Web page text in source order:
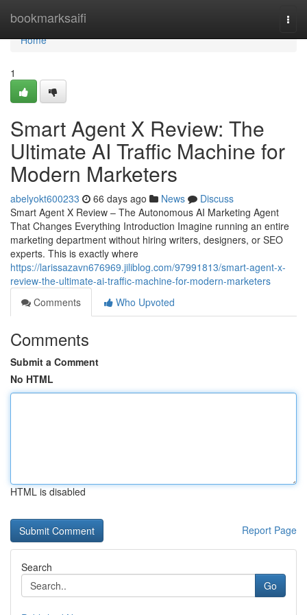
bookmarksaifi
Home
Home
1
Smart Agent X Review: The
Ultimate AI Traffic Machine for
Modern Marketers
abelyokt600233 66 days ago News
Discuss
Smart Agent X Review – The Autonomous AI Marketing Agent
That Changes Everything Introduction Imagine running an entire
marketing department without hiring writers, designers, or SEO
experts. This is exactly where
https://larissazavn676969.jiliblog.com/97991813/smart-agent-x-
review-the-ultimate-ai-traffic-machine-for-modern-marketers
Comments
Who Upvoted
Comments
Submit a Comment
No HTML
HTML is disabled
Report Page
Search
Go